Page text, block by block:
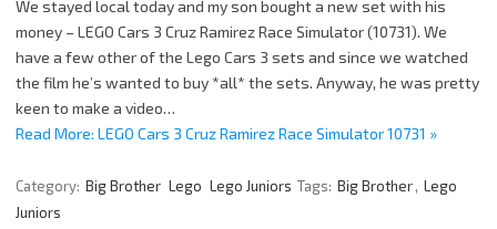
We stayed local today and my son bought a new set with his
money – LEGO Cars 3 Cruz Ramirez Race Simulator (10731). We
have a few other of the Lego Cars 3 sets and since we watched
the film he’s wanted to buy *all* the sets. Anyway, he was pretty
keen to make a video…
Read More: LEGO Cars 3 Cruz Ramirez Race Simulator 10731 »
Category: Big Brother Lego Lego Juniors Tags: Big Brother, Lego
Juniors